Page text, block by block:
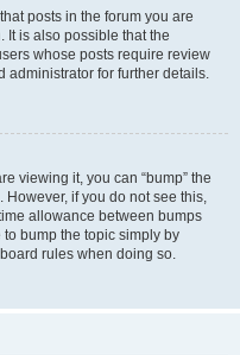
posts in the forum you are
It is also possible that the
whose posts require review
administrator for further details.
viewing it, you can “bump” the
However, if you do not see this,
allowance between bumps
bump the topic simply by
rules when doing so.